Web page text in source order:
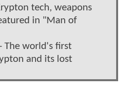
tech, weapons
in "Man of
The world's first
and its lost